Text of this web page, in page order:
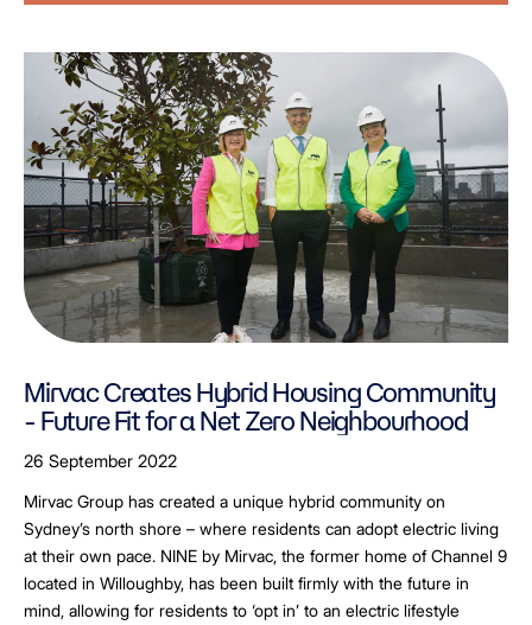
Mirvac Creates Hybrid Housing Community
- Future Fit for a Net Zero Neighbourhood
26 September 2022
Mirvac Group has created a unique hybrid community on
Sydney’s north shore – where residents can adopt electric living
at their own pace. NINE by Mirvac, the former home of Channel 9
located in Willoughby, has been built firmly with the future in
mind, allowing for residents to ‘opt in’ to an electric lifestyle